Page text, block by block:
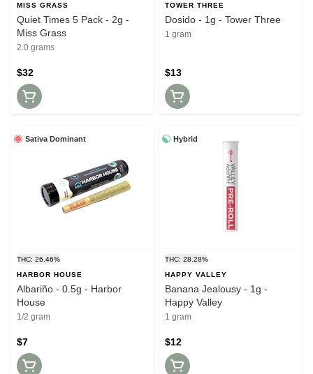
MISS GRASS
Quiet Times 5 Pack - 2g -
Miss Grass
2.0 grams
$32
TOWER THREE
Dosido - 1g - Tower Three
1 gram
$13
Sativa Dominant
THC: 26.46%
HARBOR HOUSE
Albariño - 0.5g - Harbor
House
1/2 gram
$7
Hybrid
THC: 28.28%
HAPPY VALLEY
Banana Jealousy - 1g -
Happy Valley
1 gram
$12